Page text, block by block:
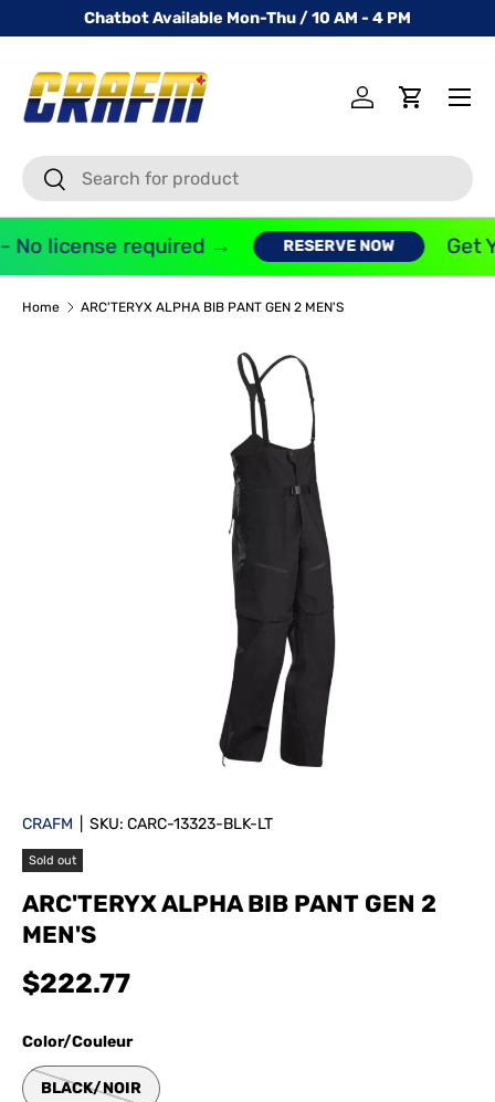
SKIP TO CONTENT
Chatbot Available Mon-Thu / 10 AM - 4 PM
SearchSearch
Log inCart
Menu
No license required → RESERVE NOW Get
Home ARC'TERYX ALPHA BIB PANT GEN 2 MEN'S
CRAFM SKU: CARC-13323-BLK-LT
Sold out
ARC'TERYX ALPHA BIB PANT GEN 2
MEN'S
$222.77
Color/Couleur
BLACK/NOIR